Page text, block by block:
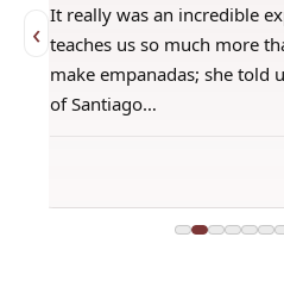
‹ It really was an incredible
teaches us so much more
make empanadas; she told
of Santiago…